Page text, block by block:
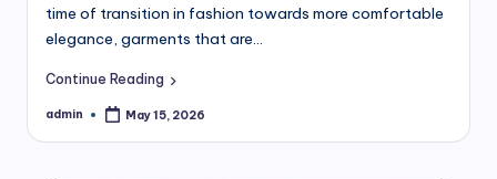
time of transition in fashion towards more comfortable
elegance, garments that are…
Continue Reading
Posted
admin May 15, 2026